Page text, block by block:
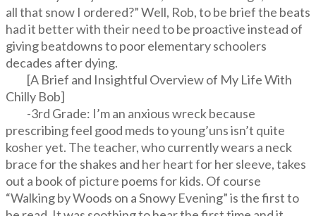
all that snow I ordered?” Well, Rob, to be brief the beats
had it better with their need to be proactive instead of
giving beatdowns to poor elementary schoolers
decades after dying.
[A Brief and Insightful Overview of My Life With
Chilly Bob]
-3rd Grade: I’m an anxious wreck because
prescribing feel good meds to young’uns isn’t quite
kosher yet. The teacher, who currently wears a neck
brace for the shakes and her heart for her sleeve, takes
out a book of picture poems for kids. Of course
“Walking by Woods on a Snowy Evening” is the first to